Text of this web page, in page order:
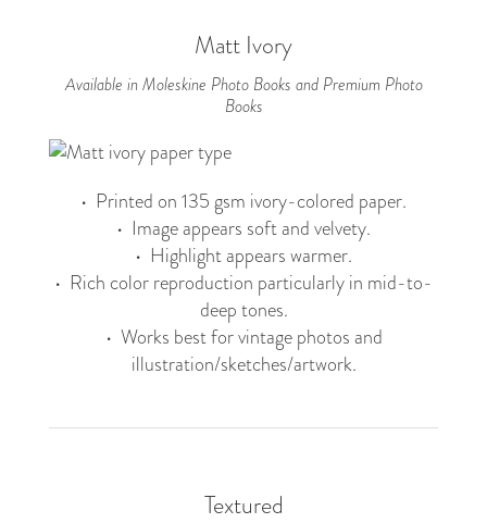
Matt Ivory
Available in Moleskine Photo Books and Premium Photo
Books
• Printed on 135 gsm ivory-colored paper.
• Image appears soft and velvety.
• Highlight appears warmer.
• Rich color reproduction particularly in mid-to-
deep tones.
• Works best for vintage photos and
illustration/sketches/artwork.
Textured